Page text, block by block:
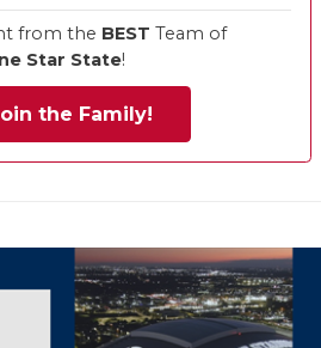
from the BEST Team of
Star State!
the Family!